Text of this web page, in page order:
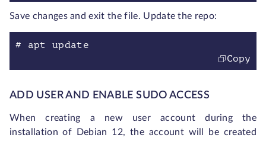
Save changes and exit the file. Update the repo:
# apt update
Copy
ADD USER AND ENABLE SUDO ACCESS
When creating a new user account during the
installation of Debian 12, the account will be created